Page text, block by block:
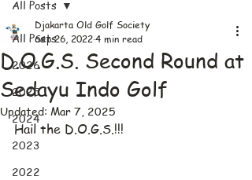
All Posts
2026
2025
2024
2023
2022
All Posts
D.O.G.S. Second Round at
Sedayu Indo Golf
Djakarta Old Golf Society
Sep 26, 20224 min read
Updated: Mar 7, 2025
Hail the D.O.G.S.!!!